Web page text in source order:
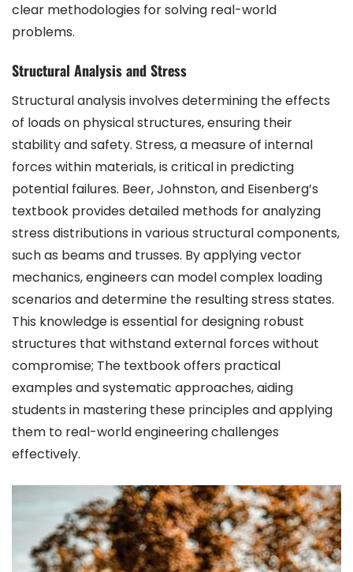
clear methodologies for solving real-world
problems.
Structural Analysis and Stress
Structural analysis involves determining the effects
of loads on physical structures, ensuring their
stability and safety. Stress, a measure of internal
forces within materials, is critical in predicting
potential failures. Beer, Johnston, and Eisenberg’s
textbook provides detailed methods for analyzing
stress distributions in various structural components,
such as beams and trusses. By applying vector
mechanics, engineers can model complex loading
scenarios and determine the resulting stress states.
This knowledge is essential for designing robust
structures that withstand external forces without
compromise; The textbook offers practical
examples and systematic approaches, aiding
students in mastering these principles and applying
them to real-world engineering challenges
effectively.